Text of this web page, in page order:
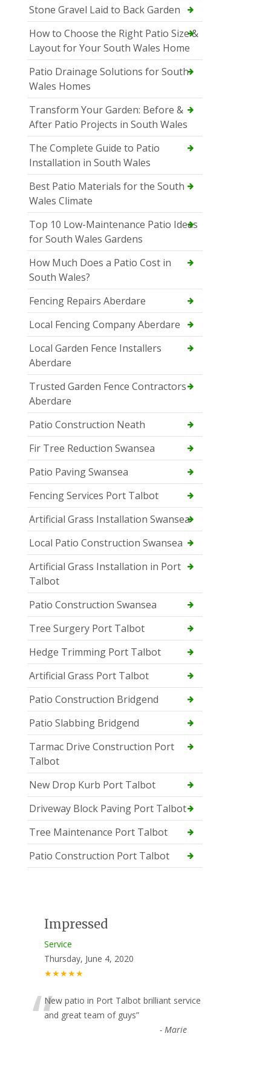
Stone Gravel Laid to Back Garden
How to Choose the Right Patio Size &
Layout for Your South Wales Home
Patio Drainage Solutions for South
Wales Homes
Transform Your Garden: Before &
After Patio Projects in South Wales
The Complete Guide to Patio
Installation in South Wales
Best Patio Materials for the South
Wales Climate
Top 10 Low-Maintenance Patio Ideas
for South Wales Gardens
How Much Does a Patio Cost in
South Wales?
Fencing Repairs Aberdare
Local Fencing Company Aberdare
Local Garden Fence Installers
Aberdare
Trusted Garden Fence Contractors
Aberdare
Patio Construction Neath
Fir Tree Reduction Swansea
Patio Paving Swansea
Fencing Services Port Talbot
Artificial Grass Installation Swansea
Local Patio Construction Swansea
Artificial Grass Installation in Port
Talbot
Patio Construction Swansea
Tree Surgery Port Talbot
Hedge Trimming Port Talbot
Artificial Grass Port Talbot
Patio Construction Bridgend
Patio Slabbing Bridgend
Tarmac Drive Construction Port
Talbot
New Drop Kurb Port Talbot
Driveway Block Paving Port Talbot
Tree Maintenance Port Talbot
Patio Construction Port Talbot
Impressed
Service
Thursday, June 4, 2020
★★★★★
“New patio in Port Talbot brilliant service
and great team of guys”
- Marie